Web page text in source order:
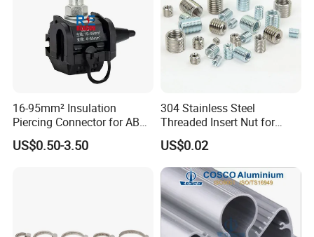
Our Advantages
Our Advantages
1. ISO9001:2000 certificated.
2. OEM available.
3. More than twenty years of sales and manufacture experience.
4.100% test for air pressure and inspection for product appearance before
16-95mm² Insulation
Piercing Connector for ABC
Cable Waterproof Branch
Clamp Manufacturer China
US$0.50-3.50
304 Stainless Steel
Threaded Insert Nut for
Thread Repair DIN Standard
US$0.02